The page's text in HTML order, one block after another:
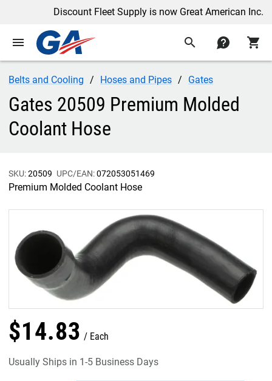
Discount Fleet Supply is now Great American Inc.
menu search contact shopping_cart
Belts and Cooling Hoses and Pipes Gates
Gates 20509 Premium Molded
Coolant Hose
SKU:20509 UPC/EAN:072053051469
Premium Molded Coolant Hose
$14.83 Each
Usually Ships in 1-5 Business Days